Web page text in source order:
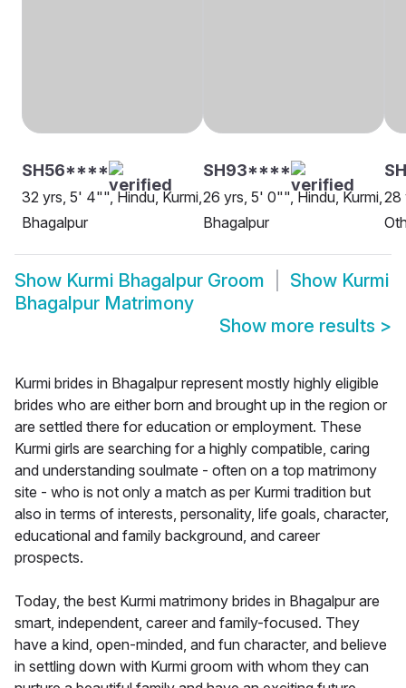
SH56****
32 yrs, 5' 4"", Hindu, Kurmi,
Bhagalpur
SH93****
26 yrs, 5' 0"", Hindu, Kurmi,
Bhagalpur
28
Show Kurmi Bhagalpur Groom Show Kurmi
Bhagalpur Matrimony
Show more results >
Kurmi brides in Bhagalpur represent mostly highly eligible
brides who are either born and brought up in the region or
are settled there for education or employment. These
Kurmi girls are searching for a highly compatible, caring
and understanding soulmate - often on a top matrimony
site - who is not only a match as per Kurmi tradition but
also in terms of interests, personality, life goals, character,
educational and family background, and career
prospects.
Today, the best Kurmi matrimony brides in Bhagalpur are
smart, independent, career and family-focused. They
have a kind, open-minded, and fun character, and believe
in settling down with Kurmi groom with whom they can